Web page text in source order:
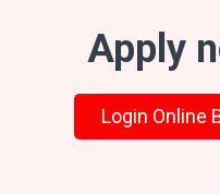
Apply
Login Online